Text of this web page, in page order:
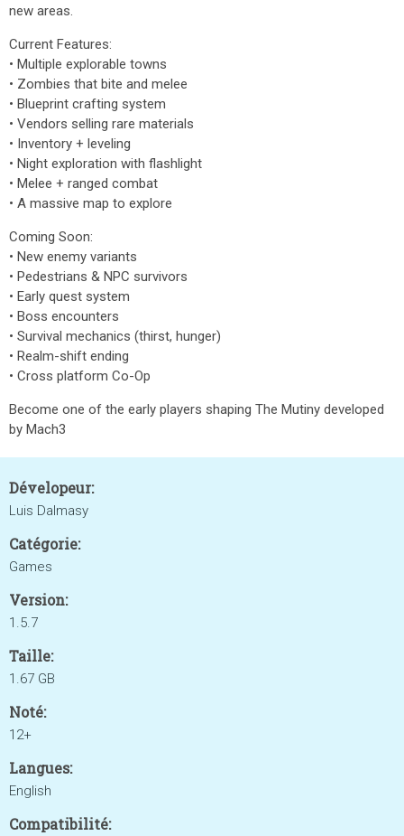
new areas.
Current Features:
• Multiple explorable towns
• Zombies that bite and melee
• Blueprint crafting system
• Vendors selling rare materials
• Inventory + leveling
• Night exploration with flashlight
• Melee + ranged combat
• A massive map to explore
Coming Soon:
• New enemy variants
• Pedestrians & NPC survivors
• Early quest system
• Boss encounters
• Survival mechanics (thirst, hunger)
• Realm-shift ending
• Cross platform Co-Op
Become one of the early players shaping The Mutiny developed
by Mach3
Dévelopeur:
Luis Dalmasy
Catégorie:
Games
Version:
1.5.7
Taille:
1.67 GB
Noté:
12+
Langues:
English
Compatibilité: